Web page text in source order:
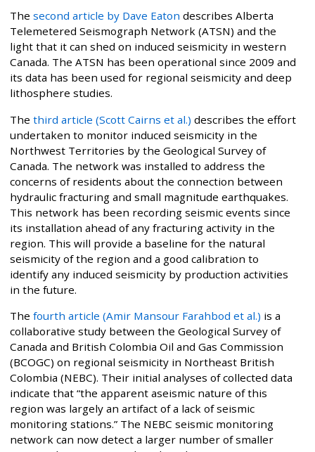
The second article by Dave Eaton describes Alberta
Telemetered Seismograph Network (ATSN) and the
light that it can shed on induced seismicity in western
Canada. The ATSN has been operational since 2009 and
its data has been used for regional seismicity and deep
lithosphere studies.
The third article (Scott Cairns et al.) describes the effort
undertaken to monitor induced seismicity in the
Northwest Territories by the Geological Survey of
Canada. The network was installed to address the
concerns of residents about the connection between
hydraulic fracturing and small magnitude earthquakes.
This network has been recording seismic events since
its installation ahead of any fracturing activity in the
region. This will provide a baseline for the natural
seismicity of the region and a good calibration to
identify any induced seismicity by production activities
in the future.
The fourth article (Amir Mansour Farahbod et al.) is a
collaborative study between the Geological Survey of
Canada and British Colombia Oil and Gas Commission
(BCOGC) on regional seismicity in Northeast British
Colombia (NEBC). Their initial analyses of collected data
indicate that “the apparent aseismic nature of this
region was largely an artifact of a lack of seismic
monitoring stations.” The NEBC seismic monitoring
network can now detect a larger number of smaller